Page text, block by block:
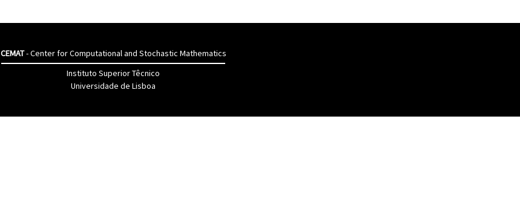
CEMAT- Center for Computational and Stochastic Mathematics
Instituto Superior Têcnico
Universidade de Lisboa